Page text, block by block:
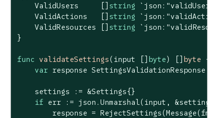
    ValidUsers     []
string
    ValidActions   []
string
    ValidResources []
string
}
func validateSettings(input [] byte) [] byte {
var response SettingsValidationResponse
    settings := &Settings{}
if err := json.Unmarshal(input,
response =